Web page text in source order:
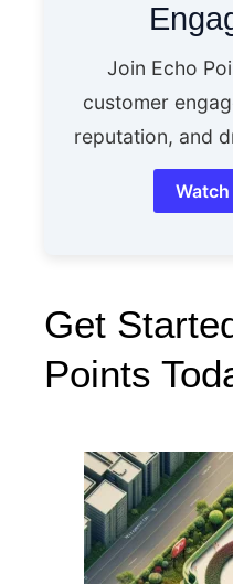
Join Echo
customer
reputation, and
Watch
Get
Points